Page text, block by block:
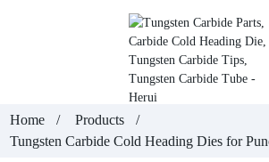
Home
Products
Tungsten Carbide Cold Heading Dies for